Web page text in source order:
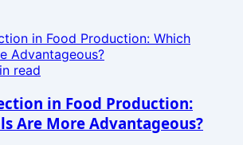
read
in Food Production:
Are More Advantageous?